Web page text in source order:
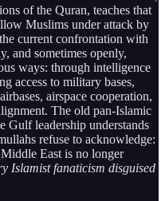
of the Quran, teaches that
Muslims under attack by
current confrontation with
and sometimes openly,
ways: through intelligence
access to military bases,
airspace cooperation,
The old pan-Islamic
Gulf leadership understands
refuse to acknowledge:
East is no longer
Islamist fanaticism disguised